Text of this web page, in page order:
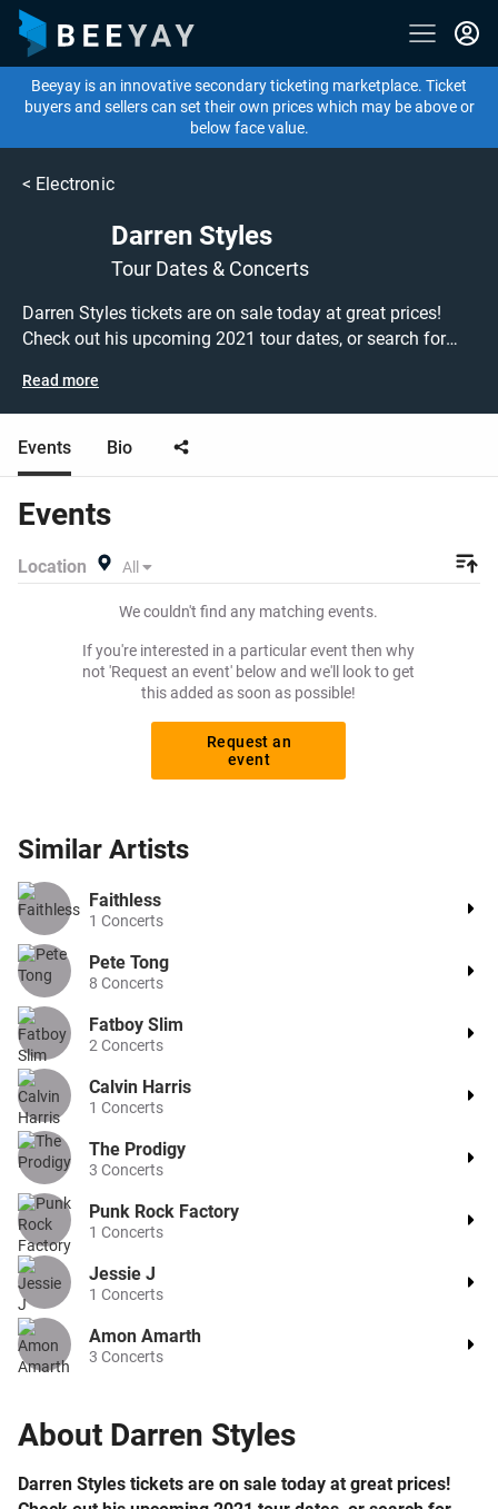
Beeyay is an innovative secondary ticketing marketplace. Ticket
buyers and sellers can set their own prices which may be above or
below face value.
< Electronic
Darren Styles
Tour Dates & Concerts
Darren Styles tickets are on sale today at great prices!
Check out his upcoming 2021 tour dates, or search for
on Beeyay. Can't find what you're looking for? Beeyay
allows you to create a buy listing and specify exactly
what you want to pay for your tickets! Give yourself the
chance to grab tickets at the cheapest price available
Read more
Events Bio
Events
Location All
We couldn't find any matching events.
If you're interested in a particular event then why
not 'Request an event' below and we'll look to get
this added as soon as possible!
Request an
event
About Darren Styles
Darren Styles tickets are on sale today at great prices!
Similar Artists
Faithless
1 Concerts
Pete Tong
8 Concerts
Fatboy Slim
2 Concerts
Calvin Harris
1 Concerts
The Prodigy
3 Concerts
Punk Rock Factory
1 Concerts
Jessie J
1 Concerts
Amon Amarth
3 Concerts